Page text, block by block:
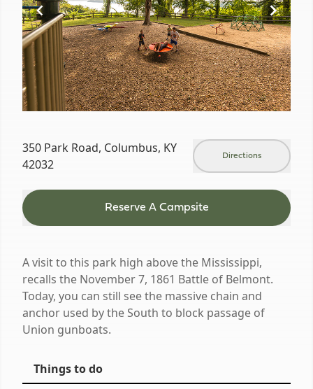
350 Park Road, Columbus, KY
42032
Directions
Reserve A Campsite
A visit to this park high above the Mississippi,
recalls the November 7, 1861 Battle of Belmont.
Today, you can still see the massive chain and
anchor used by the South to block passage of
Union gunboats.
Things to do